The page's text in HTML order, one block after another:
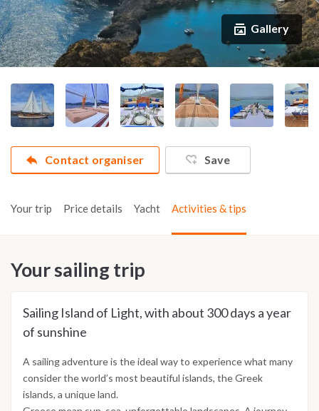
Gallery
Contact organiser Save
Your trip Price details Yacht Activities & tips
Your sailing trip
Sailing Island of Light, with about 300 days a year
of sunshine
A sailing adventure is the ideal way to experience what many
consider the world’s most beautiful islands, the Greek
islands, a unique land.